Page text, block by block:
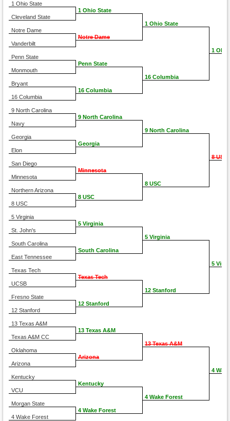
1 Ohio State
Cleveland State
Notre Dame
Vanderbilt
Penn State
Monmouth
Bryant
16 Columbia
9 North Carolina
Navy
Georgia
Elon
San Diego
Minnesota
Northern Arizona
8 USC
5 Virginia
St. John's
South Carolina
East Tennessee
Texas Tech
UCSB
Fresno State
12 Stanford
13 Texas A&M
Texas A&M CC
Oklahoma
Arizona
Kentucky
VCU
Morgan State
4 Wake Forest
1 Ohio State
Notre Dame
Penn State
16 Columbia
9 North Carolina
Georgia
Minnesota
8 USC
5 Virginia
South Carolina
Texas Tech
12 Stanford
13 Texas A&M
Arizona
Kentucky
4 Wake Forest
1 Ohio State
16 Columbia
9 North Carolina
8 USC
5 Virginia
12 Stanford
13 Texas A&M
4 Wake Forest
1
8 USC
5
4